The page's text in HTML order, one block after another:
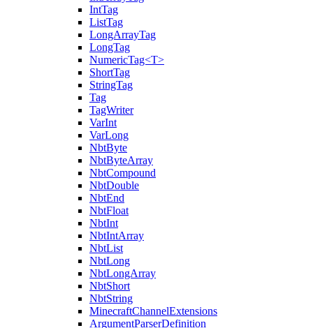
IntTag
ListTag
LongArrayTag
LongTag
NumericTag<T>
ShortTag
StringTag
Tag
TagWriter
VarInt
VarLong
NbtByte
NbtByteArray
NbtCompound
NbtDouble
NbtEnd
NbtFloat
NbtInt
NbtIntArray
NbtList
NbtLong
NbtLongArray
NbtShort
NbtString
MinecraftChannelExtensions
ArgumentParserDefinition